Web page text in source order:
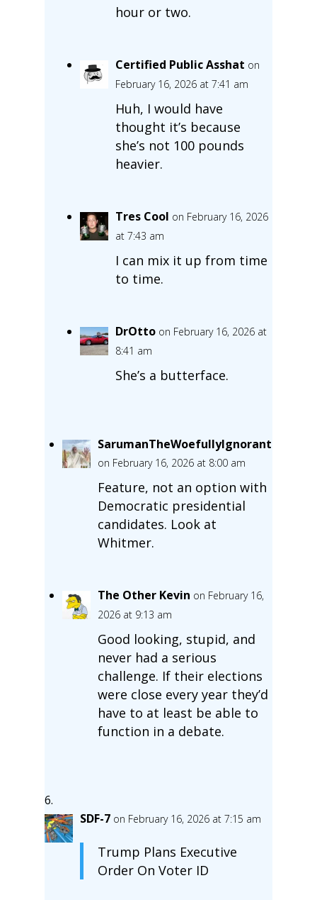
hour or two.
Certified Public Asshat on
February 16, 2026 at 7:41 am
Huh, I would have
thought it’s because
she’s not 100 pounds
heavier.
Tres Cool on February 16, 2026
at 7:43 am
I can mix it up from time
to time.
DrOtto on February 16, 2026 at
8:41 am
She’s a butterface.
SarumanTheWoefullyIgnorant
on February 16, 2026 at 8:00 am
Feature, not an option with
Democratic presidential
candidates. Look at
Whitmer.
The Other Kevin on February 16,
2026 at 9:13 am
Good looking, stupid, and
never had a serious
challenge. If their elections
were close every year they’d
have to at least be able to
function in a debate.
SDF-7 on February 16, 2026 at 7:15 am
Trump Plans Executive
Order On Voter ID